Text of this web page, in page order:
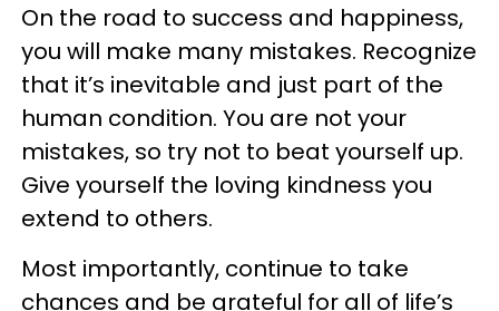
On the road to success and happiness,
you will make many mistakes. Recognize
that it’s inevitable and just part of the
human condition. You are not your
mistakes, so try not to beat yourself up.
Give yourself the loving kindness you
extend to others.
Most importantly, continue to take
chances and be grateful for all of life’s